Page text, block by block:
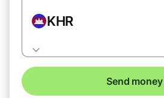
KHR
Send money